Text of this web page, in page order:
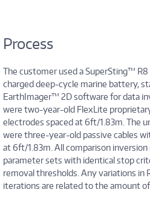
Process
The customer used a SuperSting™
charged deep-cycle marine battery,
EarthImager™ 2D software for data
were two-year-old FlexLite
electrodes spaced at 6ft/1.83m. The
were three-year-old passive cables
at 6ft/1.83m. All comparison
parameter sets with identical stop
removal thresholds. Any variations in
iterations are related to the amount of